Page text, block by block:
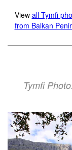
View all Tymfi
from Balkan
Tymfi